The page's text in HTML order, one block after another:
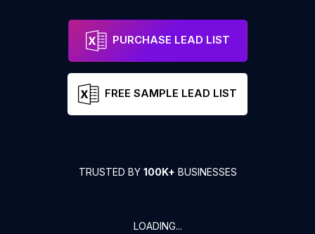
PURCHASE LEAD LIST
FREE SAMPLE LEAD LIST
TRUSTED BY 100K+ BUSINESSES
LOADING...